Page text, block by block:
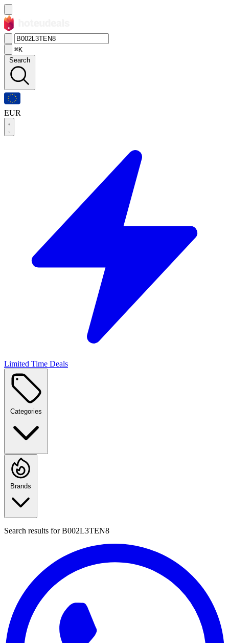
⌘K
Search
EUR
Limited Time Deals
Categories
Brands
Search results forB002L3TEN8